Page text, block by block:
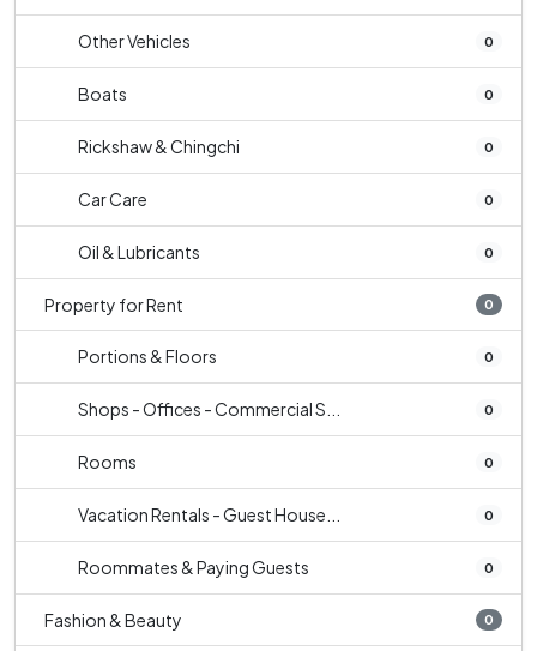
Other Vehicles 0
Boats 0
Rickshaw & Chingchi 0
Car Care 0
Oil & Lubricants 0
Property for Rent 0
Portions & Floors 0
Shops - Offices - Commercial S... 0
Rooms 0
Vacation Rentals - Guest House... 0
Roommates & Paying Guests 0
Fashion & Beauty 0